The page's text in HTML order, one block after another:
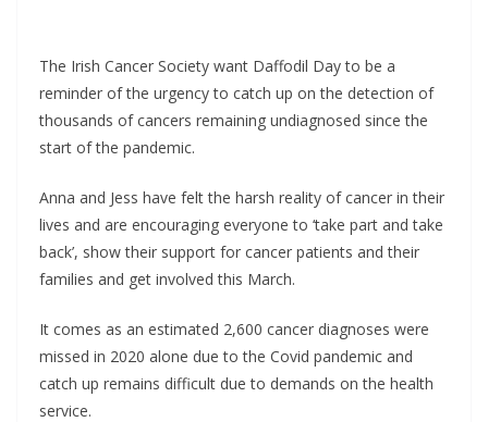
The Irish Cancer Society want Daffodil Day to be a
reminder of the urgency to catch up on the detection of
thousands of cancers remaining undiagnosed since the
start of the pandemic.
Anna and Jess have felt the harsh reality of cancer in their
lives and are encouraging everyone to ‘take part and take
back’, show their support for cancer patients and their
families and get involved this March.
It comes as an estimated 2,600 cancer diagnoses were
missed in 2020 alone due to the Covid pandemic and
catch up remains difficult due to demands on the health
service.